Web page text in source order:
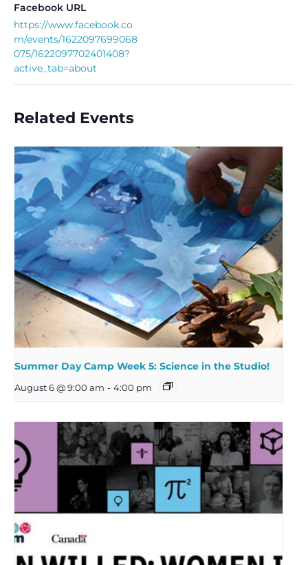
Facebook URL
https://www.facebook.co
m/events/1622097699068
075/1622097702401408?
active_tab=about
Related Events
Summer Day Camp Week 5: Science in the Studio!
August 6 @ 9:00 am - 4:00 pm